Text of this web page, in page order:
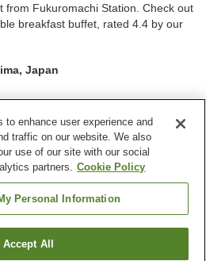
from Fukuromachi Station. Check out
breakfast buffet, rated 4.4 by our
Japan
Spa / Beauty salon
Vending machine
Find a room
enhance user experience and
traffic on our website. We also
use of our site with our social
partners. Cookie Policy
Personal Information
Accept All